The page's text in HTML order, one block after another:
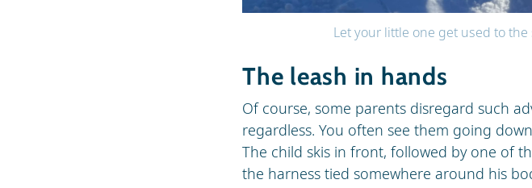
Let your little one get used to
The leash in hands
Of course, some parents disregard such
regardless. You often see them going
The child skis in front, followed by one of
the harness tied somewhere around his